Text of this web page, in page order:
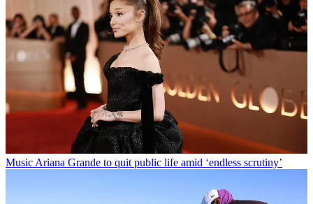
MusicAriana Grande to quit public life amid ‘endless scrutiny’